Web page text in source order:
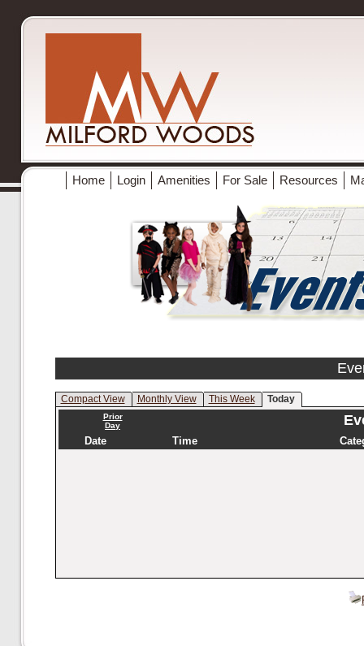
Home Login Amenities For Sale Resources
Compact View Monthly View This Week Today
Prior
Day
Date Time